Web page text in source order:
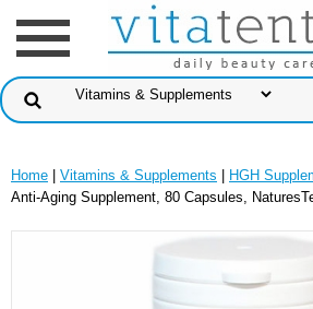
Home Vitamins & Supplements HGH
Anti-Aging Supplement, 80 Capsules,